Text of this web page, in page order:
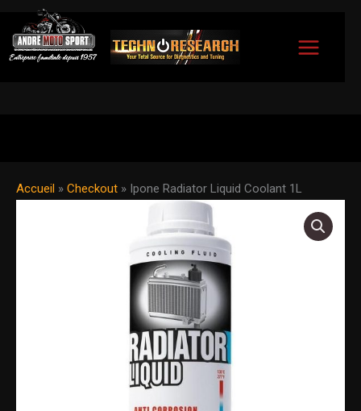
Skip
Accueil » Checkout » Ipone Radiator Liquid Coolant 1L